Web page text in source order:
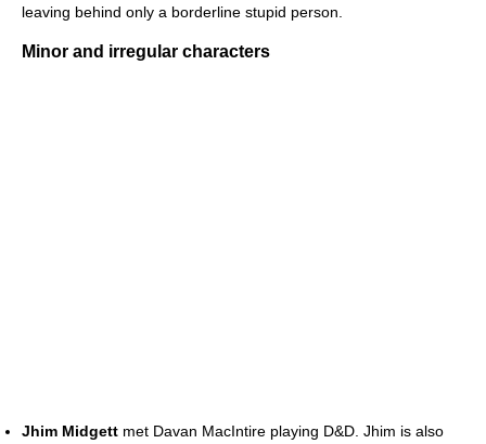
leaving behind only a borderline stupid person.
Minor and irregular characters
Jhim Midgett met Davan MacIntire playing D&D. Jhim is also